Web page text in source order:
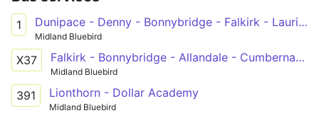
1 Dunipace - Denny - Bonnybridge - Falkirk - Laurieston - Polmont - Maddiston
Midland Bluebird
X37 Falkirk - Bonnybridge - Allandale - Cumbernauld - Condorrat - Glasgow
Midland Bluebird
391 Lionthorn - Dollar Academy
Midland Bluebird